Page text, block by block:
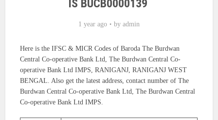
IS BUCB0000139
1 year ago by admin
Here is the IFSC & MICR Codes of Baroda The Burdwan
Central Co-operative Bank Ltd, The Burdwan Central Co-
operative Bank Ltd IMPS, RANIGANJ, RANIGANJ WEST
BENGAL. Also get the latest address, contact number of The
Burdwan Central Co-operative Bank Ltd, The Burdwan Central
Co-operative Bank Ltd IMPS.